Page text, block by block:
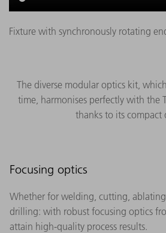
Fixture with synchronously rotating
The diverse modular optics kit,
time, harmonises perfectly with the
thanks to its compact
Focusing optics
Whether for welding, cutting,
drilling: with robust focusing optics
attain high-quality process results.